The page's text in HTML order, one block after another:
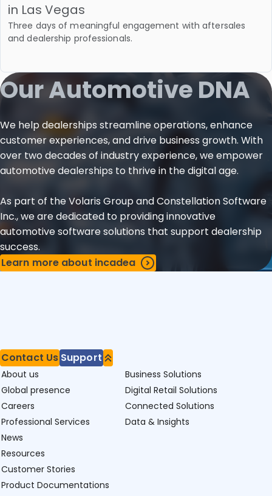
in Las Vegas
Three days of meaningful engagement with aftersales
and dealership professionals.
Our Automotive DNA
We help dealerships streamline operations, enhance
customer experiences, and drive business growth. With
over two decades of industry experience, we empower
automotive dealerships to thrive in the digital age.
As part of the Volaris Group and Constellation Software
Inc., we are dedicated to providing innovative
automotive software solutions that support dealership
success.
Learn more about incadea
Contact Us Support
About us
Global presence
Careers
Professional Services
News
Business Solutions
Digital Retail Solutions
Connected Solutions
Data & Insights
Resources
Customer Stories
Product Documentations